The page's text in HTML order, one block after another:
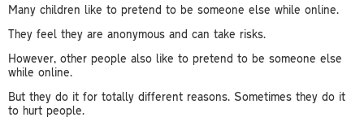
Many children like to pretend to be someone else while online.
They feel they are anonymous and can take risks.
However, other people also like to pretend to be someone else
while online.
But they do it for totally different reasons. Sometimes they do it
to hurt people.